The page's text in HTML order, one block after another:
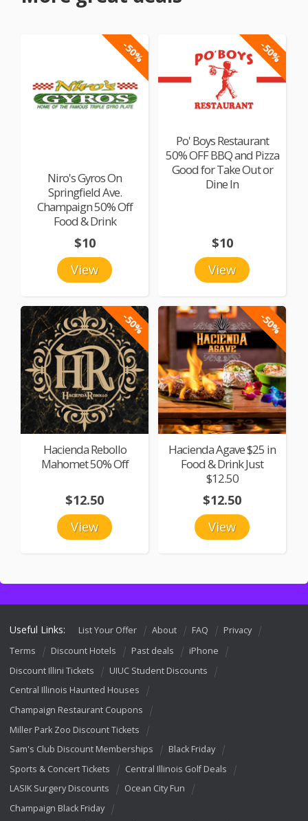
-50%
Niro's Gyros On
Springfield Ave.
Champaign 50% Off
Food & Drink
View
$10
-50%
Po' Boys Restaurant
50% OFF BBQ and Pizza
Good for Take Out or
Dine In
View
$10
-50%
Hacienda Rebollo
Mahomet 50% Off
View
$12.50
-50%
Hacienda Agave $25 in
Food & Drink Just
$12.50
View
$12.50
Useful Links: List Your Offer About FAQ
Privacy
Terms
Discount Hotels Past deals
iPhone
Discount Illini Tickets
UIUC Student Discounts
Central Illinois Haunted Houses
Champaign Restaurant Coupons
Miller Park Zoo Discount Tickets
Sam's Club Discount Memberships
Black Friday
Sports & Concert Tickets
Central Illinois Golf Deals
LASIK Surgery Discounts
Ocean City Fun
Champaign Black Friday